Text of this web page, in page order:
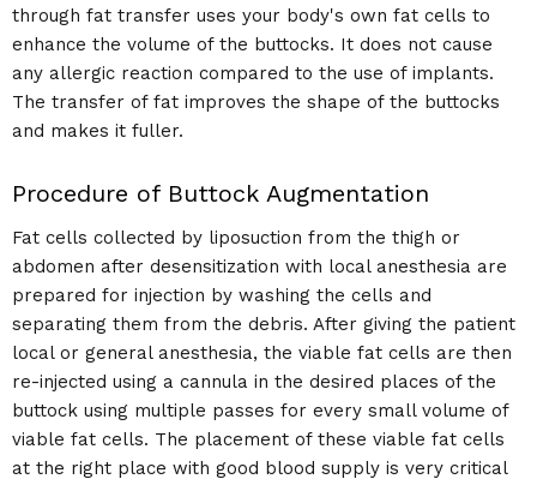
through fat transfer uses your body's own fat cells to
enhance the volume of the buttocks. It does not cause
any allergic reaction compared to the use of implants.
The transfer of fat improves the shape of the buttocks
and makes it fuller.
Procedure of Buttock Augmentation
Fat cells collected by liposuction from the thigh or
abdomen after desensitization with local anesthesia are
prepared for injection by washing the cells and
separating them from the debris. After giving the patient
local or general anesthesia, the viable fat cells are then
re-injected using a cannula in the desired places of the
buttock using multiple passes for every small volume of
viable fat cells. The placement of these viable fat cells
at the right place with good blood supply is very critical